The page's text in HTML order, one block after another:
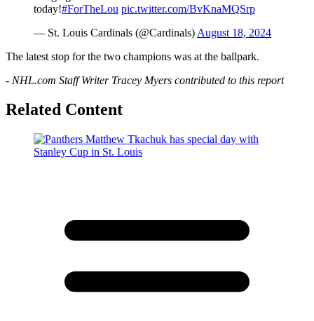
today!#ForTheLou pic.twitter.com/BvKnaMQSrp
— St. Louis Cardinals (@Cardinals) August 18, 2024
The latest stop for the two champions was at the ballpark.
- NHL.com Staff Writer Tracey Myers contributed to this report
Related Content